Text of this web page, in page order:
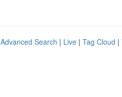
Advanced Search | Live | Tag Cloud |